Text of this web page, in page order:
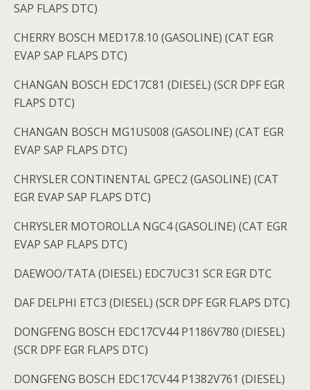
SAP FLAPS DTC)
CHERRY BOSCH MED17.8.10 (GASOLINE) (CAT EGR
EVAP SAP FLAPS DTC)
CHANGAN BOSCH EDC17C81 (DIESEL) (SCR DPF EGR
FLAPS DTC)
CHANGAN BOSCH MG1US008 (GASOLINE) (CAT EGR
EVAP SAP FLAPS DTC)
CHRYSLER CONTINENTAL GPEC2 (GASOLINE) (CAT
EGR EVAP SAP FLAPS DTC)
CHRYSLER MOTOROLLA NGC4 (GASOLINE) (CAT EGR
EVAP SAP FLAPS DTC)
DAEWOO/TATA (DIESEL) EDC7UC31 SCR EGR DTC
DAF DELPHI ETC3 (DIESEL) (SCR DPF EGR FLAPS DTC)
DONGFENG BOSCH EDC17CV44 P1186V780 (DIESEL)
(SCR DPF EGR FLAPS DTC)
DONGFENG BOSCH EDC17CV44 P1382V761 (DIESEL)